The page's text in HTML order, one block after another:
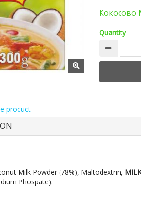
Кокосово
Quantity
product
Milk Powder (78%), Maltodextrin,
Phospate).